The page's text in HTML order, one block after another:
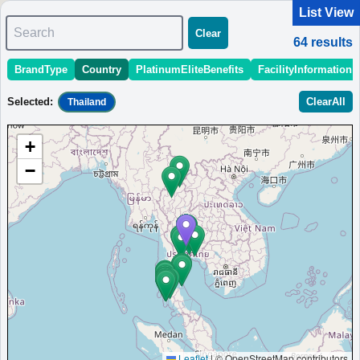
1 - 10 of 64 results
Sort: StartingPriceEstimate OpeningDate Area Region
Aloft Bangkok Sukhumvit 11
Boutique hotel in the heart of Bangkok's Sukhumvit district,
steps from BTS and MRT stations, featuring renovated
guestrooms and refreshed public spaces.
Bangkok
MinimumPrice:￥3,040
THB
Info site:Upgraded
Points
View Prices on Marriott Bonvoy
Platinum elite benefits：Breakfast option (welcome gift),No club
lounge,Room upgrade available (suites for Platinum and below at some
Live music at W XYZ Bar,Complimentary cocktail workshop
List View
Search
Clear
64 results
BrandType Country PlatinumEliteBenefits FacilityInformation
Selected : Thailand ClearAll
+
−